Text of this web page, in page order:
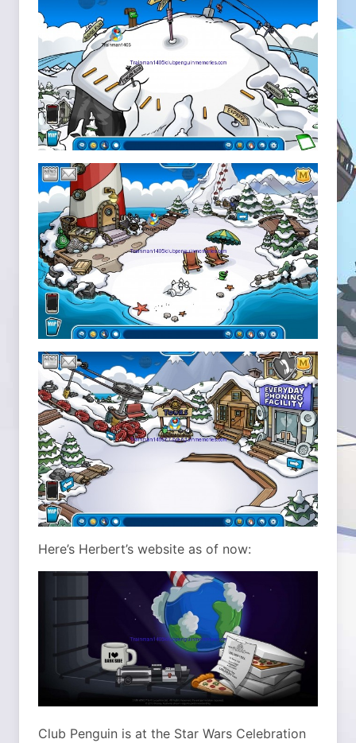
Here’s Herbert’s website as of now:
Club Penguin is at the Star Wars Celebration